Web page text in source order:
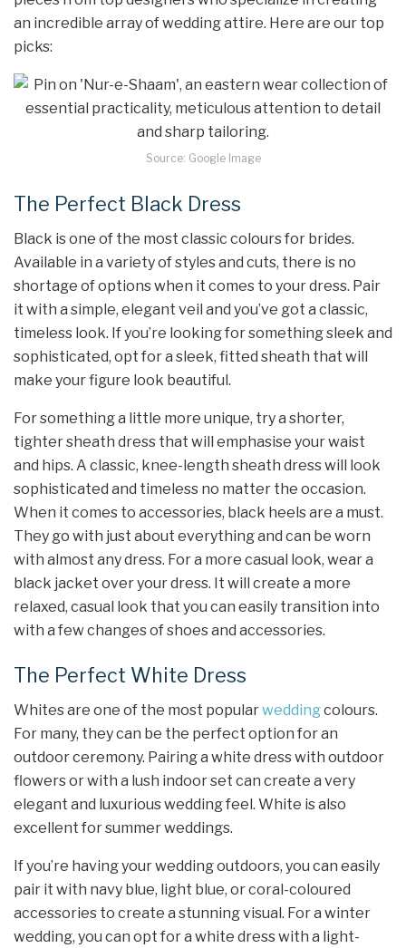
an incredible array of wedding attire. Here are our top
picks:
Source: Google Image
The Perfect Black Dress
Black is one of the most classic colours for brides.
Available in a variety of styles and cuts, there is no
shortage of options when it comes to your dress. Pair
it with a simple, elegant veil and you’ve got a classic,
timeless look. If you’re looking for something sleek and
sophisticated, opt for a sleek, fitted sheath that will
make your figure look beautiful.
For something a little more unique, try a shorter,
tighter sheath dress that will emphasise your waist
and hips. A classic, knee-length sheath dress will look
sophisticated and timeless no matter the occasion.
When it comes to accessories, black heels are a must.
They go with just about everything and can be worn
with almost any dress. For a more casual look, wear a
black jacket over your dress. It will create a more
relaxed, casual look that you can easily transition into
with a few changes of shoes and accessories.
The Perfect White Dress
Whites are one of the most popularweddingcolours.
For many, they can be the perfect option for an
outdoor ceremony. Pairing a white dress with outdoor
flowers or with a lush indoor set can create a very
elegant and luxurious wedding feel. White is also
excellent for summer weddings.
If you’re having your wedding outdoors, you can easily
pair it with navy blue, light blue, or coral-coloured
accessories to create a stunning visual. For a winter
wedding, you can opt for a white dress with a light-